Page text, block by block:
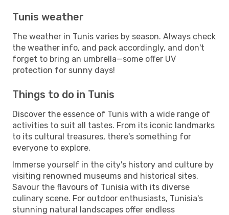
Tunis weather
The weather in Tunis varies by season. Always check
the weather info, and pack accordingly, and don't
forget to bring an umbrella—some offer UV
protection for sunny days!
Things to do in Tunis
Discover the essence of Tunis with a wide range of
activities to suit all tastes. From its iconic landmarks
to its cultural treasures, there's something for
everyone to explore.
Immerse yourself in the city's history and culture by
visiting renowned museums and historical sites.
Savour the flavours of Tunisia with its diverse
culinary scene. For outdoor enthusiasts, Tunisia's
stunning natural landscapes offer endless